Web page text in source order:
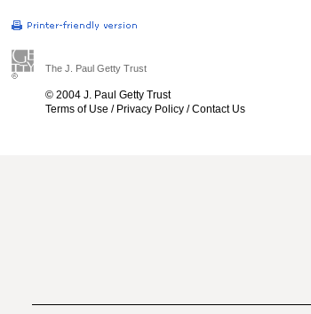
The J. Paul Getty Trust
© 2004 J. Paul Getty Trust
Terms of Use / Privacy Policy /Contact Us